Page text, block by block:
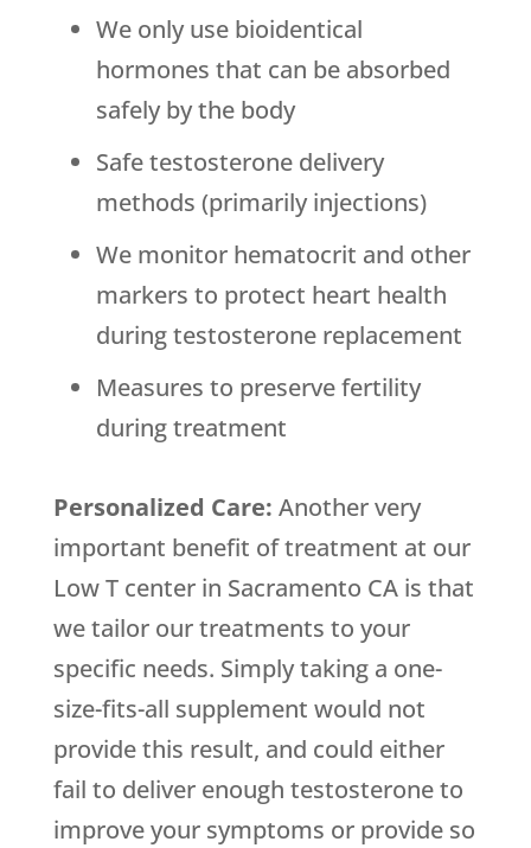
We only use bioidentical
hormones that can be absorbed
safely by the body
Safe testosterone delivery
methods (primarily injections)
We monitor hematocrit and other
markers to protect heart health
during testosterone replacement
Measures to preserve fertility
during treatment
Personalized Care: Another very
important benefit of treatment at our
Low T center in Sacramento CA is that
we tailor our treatments to your
specific needs. Simply taking a one-
size-fits-all supplement would not
provide this result, and could either
fail to deliver enough testosterone to
improve your symptoms or provide so